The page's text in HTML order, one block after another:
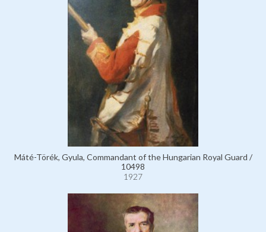
Máté-Törék, Gyula, Commandant of the Hungarian Royal Guard /
10498
1927